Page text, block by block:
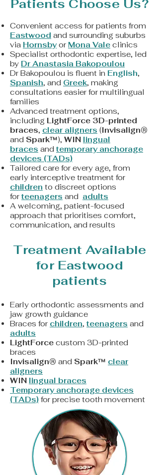
Patients Choose Us?
Convenient access for patients from
Eastwood and surrounding suburbs
via Hornsby or Mona Vale clinics
Specialist orthodontic expertise, led
by Dr Anastasia Bakopoulou
Dr Bakopoulou is fluent in English,
Spanish, and Greek, making
consultations easier for multilingual
families
Advanced treatment options,
including LightForce 3D-printed
braces, clear aligners (Invisalign®
and Spark™), WIN lingual
braces andtemporary anchorage
devices (TADs)
Tailored care for every age, from
early interceptive treatment for
children to discreet options
forteenagers and adults
A welcoming, patient-focused
approach that prioritises comfort,
communication, and results
Treatment Available
for Eastwood
patients
Early orthodontic assessments and
jaw growth guidance
Braces for children,teenagers and
adults
LightForce custom 3D-printed
braces
Invisalign® and Spark™ clear
aligners
WIN lingual braces
Temporary anchorage devices
(TADs) for precise tooth movement